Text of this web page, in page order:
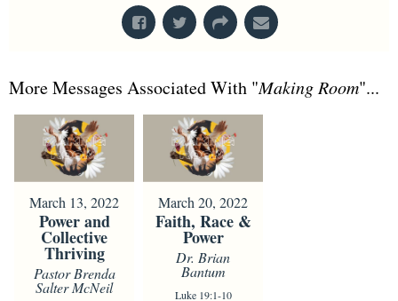
More Messages Associated With "Making Room"...
March 13, 2022
Power and
Collective
Thriving
Pastor Brenda
Salter McNeil
March 20, 2022
Faith, Race &
Power
Dr. Brian
Bantum
Luke 19:1-10